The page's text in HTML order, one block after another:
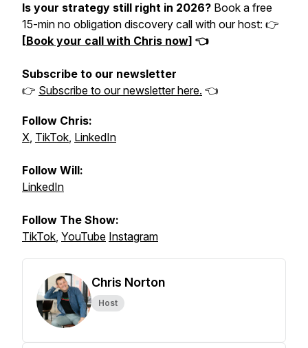
Is your strategy still right in 2026? Book a free
15-min no obligation discovery call with our host: 👉
[Book your call with Chris now] 👈
Subscribe to our newsletter
👉 Subscribe to our newsletter here. 👈
Follow Chris:
X, TikTok, LinkedIn
Follow Will:
LinkedIn
Follow The Show:
TikTok, YouTube Instagram
Chris Norton
Host